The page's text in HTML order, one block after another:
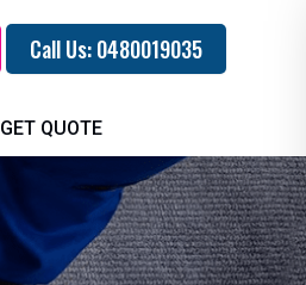
Call Us: 0480019035
GET QUOTE